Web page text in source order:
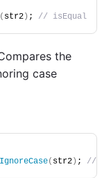
( str2) ; // isEqual
the
case
( str2) ; //